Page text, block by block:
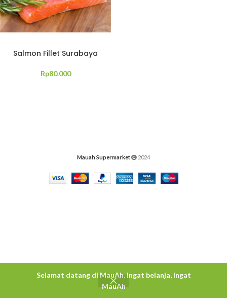
Selamat datang di MauAh. Ingat belanja, Ingat
MauAh
Salmon Fillet Surabaya
Rp80.000
Mauah Supermarket 2024